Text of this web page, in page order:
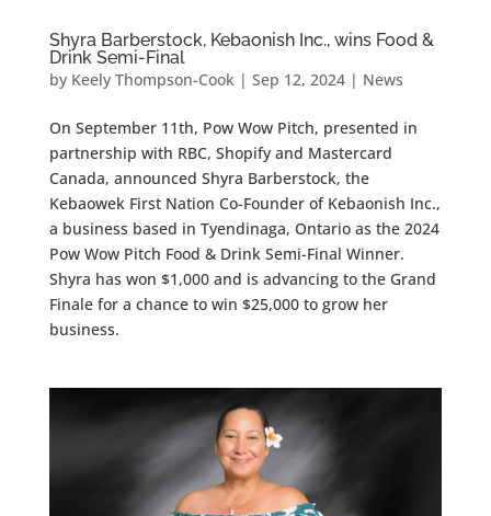
Shyra Barberstock, Kebaonish Inc., wins Food &
Drink Semi-Final
by Keely Thompson-Cook| Sep 12, 2024| News
On September 11th, Pow Wow Pitch, presented in
partnership with RBC, Shopify and Mastercard
Canada, announced Shyra Barberstock, the
Kebaowek First Nation Co-Founder of Kebaonish Inc.,
a business based in Tyendinaga, Ontario as the 2024
Pow Wow Pitch Food & Drink Semi-Final Winner.
Shyra has won $1,000 and is advancing to the Grand
Finale for a chance to win $25,000 to grow her
business.